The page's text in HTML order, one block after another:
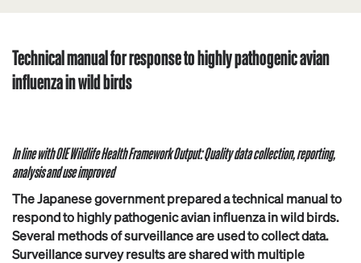
Technical manual for response to highly pathogenic avian
influenza in wild birds
In line with OIE Wildlife Health Framework Output: Quality data collection, reporting,
analysis and use improved
The Japanese government prepared a technical manual to
respond to highly pathogenic avian influenza in wild birds.
Several methods of surveillance are used to collect data.
Surveillance survey results are shared with multiple